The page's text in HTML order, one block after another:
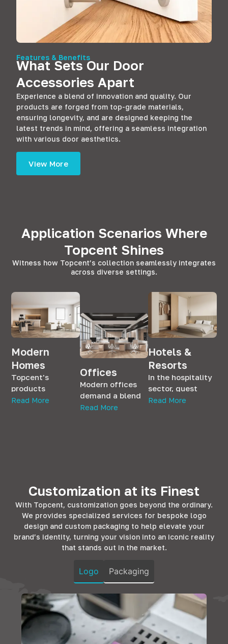
Features & Benefits
What Sets Our Door
Accessories Apart
Experience a blend of innovation and quality. Our
products are forged from top-grade materials,
ensuring longevity, and are designed keeping the
latest trends in mind, offering a seamless integration
with various door aesthetics.
View More
Application Scenarios Where
Topcent Shines
Witness how Topcent’s collection seamlessly integrates
across diverse settings.
Modern
Homes
Topcent's
products
seamlessly
or living room, our
solutions add
both
functionality and
elegance,
ensuring homes
Read More
Offices
Modern offices
demand a blend
of aesthetics and
Our hardware
complements
office furniture,
ensuring
durability and
style, fostering
productivity in
Read More
Hotels &
Resorts
In the hospitality
sector, guest
satisfaction is
products promise
longevity and
design that
resonates with
the comfort and
luxury that
anticipate.
Read More
Customization at its Finest
With Topcent, customization goes beyond the ordinary.
We provides specialized services for bespoke logo
design and custom packaging to help elevate your
brand’s identity, turning your vision into an iconic reality
that stands out in the market.
Logo Packaging